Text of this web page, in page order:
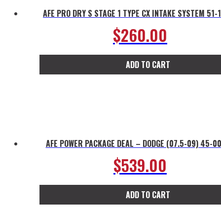
AFE PRO DRY S STAGE 1 TYPE CX INTAKE SYSTEM
$260.00
ADD TO CART
AFE POWER PACKAGE DEAL – DODGE (07.5-09) 45-
$539.00
ADD TO CART